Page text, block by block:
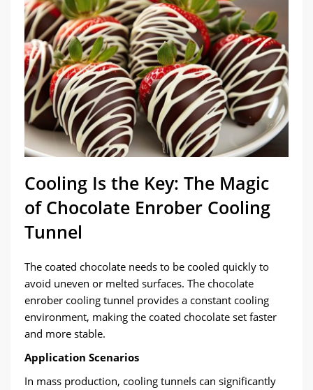
Cooling Is the Key: The Magic
of Chocolate Enrober Cooling
Tunnel
The coated chocolate needs to be cooled quickly to
avoid uneven or melted surfaces. The chocolate
enrober cooling tunnel provides a constant cooling
environment, making the coated chocolate set faster
and more stable.
Application Scenarios
In mass production, cooling tunnels can significantly